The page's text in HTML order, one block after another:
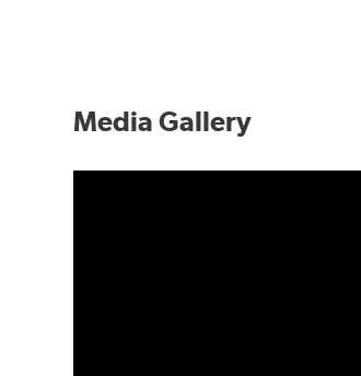
Media Gallery